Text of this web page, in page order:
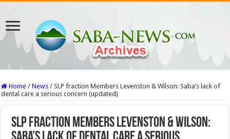
Home / News / SLP fraction Members Levenston & Wilson: Saba’s lack of
dental care a serious concern (updated)
SLP fraction Members Levenston & Wilson: